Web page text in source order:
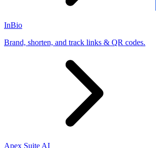
InBio
Brand, shorten, and track links & QR codes.
Apex Suite AI